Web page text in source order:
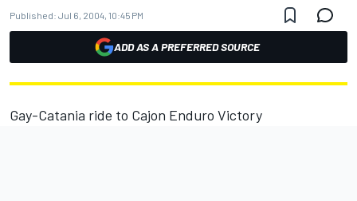
Published: Jul 6, 2004, 10:45 PM
ADD AS A PREFERRED SOURCE
Gay-Catania ride to Cajon Enduro Victory